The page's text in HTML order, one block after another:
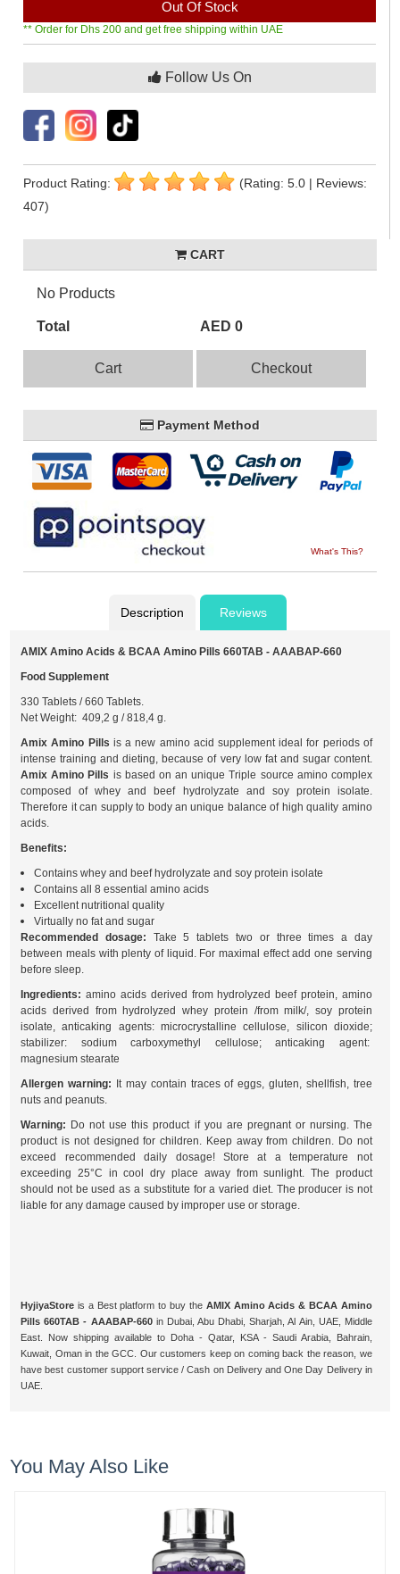
Out Of Stock
** Order for Dhs 200 and get free shipping within UAE
Follow Us On
Product Rating:
(Rating: 5.0 | Reviews:
407)
CART
No Products
Total AED 0
Cart Checkout
Payment Method
What's This?
Description Reviews
AMIX Amino Acids & BCAA Amino Pills 660TAB - AAABAP-660
Food Supplement
330 Tablets / 660 Tablets.
Net Weight: 409,2 g / 818,4 g.
Amix Amino Pills is a new amino acid supplement ideal for periods of
intense training and dieting, because of very low fat and sugar content.
Amix Amino Pills is based on an unique Triple source amino complex
composed of whey and beef hydrolyzate and soy protein isolate.
Therefore it can supply to body an unique balance of high quality amino
acids.
Benefits:
Contains whey and beef hydrolyzate and soy protein isolate
Contains all 8 essential amino acids
Excellent nutritional quality
Virtually no fat and sugar
Recommended dosage: Take 5 tablets two or three times a day
between meals with plenty of liquid. For maximal effect add one serving
before sleep.
Ingredients: amino acids derived from hydrolyzed beef protein, amino
acids derived from hydrolyzed whey protein /from milk/, soy protein
isolate, anticaking agents: microcrystalline cellulose, silicon dioxide;
stabilizer: sodium carboxymethyl cellulose; anticaking agent:
magnesium stearate
Allergen warning: It may contain traces of eggs, gluten, shellfish, tree
nuts and peanuts.
Warning: Do not use this product if you are pregnant or nursing. The
product is not designed for children. Keep away from children. Do not
exceed recommended daily dosage! Store at a temperature not
exceeding 25°C in cool dry place away from sunlight. The product
should not be used as a substitute for a varied diet. The producer is not
liable for any damage caused by improper use or storage.
HyjiyaStore is a Best platform to buy the AMIX Amino Acids & BCAA Amino
Pills 660TAB - AAABAP-660 in Dubai, Abu Dhabi, Sharjah, Al Ain, UAE, Middle
East. Now shipping available to Doha - Qatar, KSA - Saudi Arabia, Bahrain,
Kuwait, Oman in the GCC. Our customers keep on coming back the reason, we
have best customer support service / Cash on Delivery and One Day Delivery in
UAE.
You May Also Like